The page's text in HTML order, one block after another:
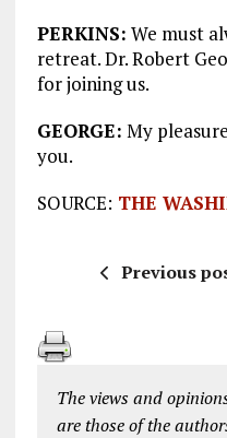
PERKINS: We must
retreat. Dr. Robert
for joining us.
GEORGE: My
you.
SOURCE: THE
Previous
The views and
are those of the